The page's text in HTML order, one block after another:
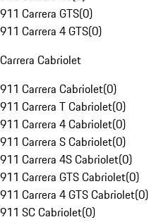
911 Carrera GTS(0)
911 Carrera 4 GTS(0)
Carrera Cabriolet
911 Carrera Cabriolet(0)
911 Carrera T Cabriolet(0)
911 Carrera 4 Cabriolet(0)
911 Carrera S Cabriolet(0)
911 Carrera 4S Cabriolet(0)
911 Carrera GTS Cabriolet(0)
911 Carrera 4 GTS Cabriolet(0)
911 SC Cabriolet(0)